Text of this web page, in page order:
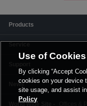
Products
News
Use of Cookies
By clicking “Accept
cookies on your device
site usage, and assist
Policy